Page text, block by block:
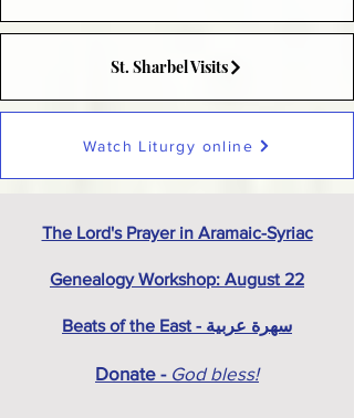
Watch Liturgy online
The Lord's Prayer in Aramaic-Syriac
Genealogy Workshop: August 22
Beats of the East - سهرة عربية
Donate - God bless!
St. Sharbel Visits